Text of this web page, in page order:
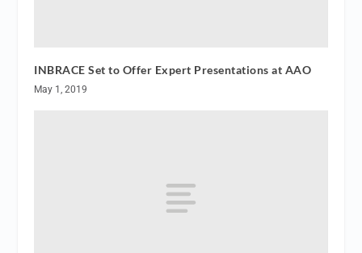
INBRACE Set to Offer Expert Presentations at AAO
May 1, 2019